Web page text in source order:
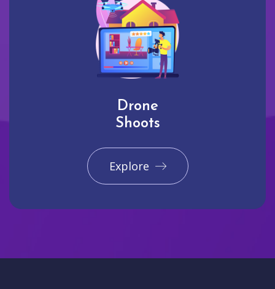
Drone
Shoots
Explore